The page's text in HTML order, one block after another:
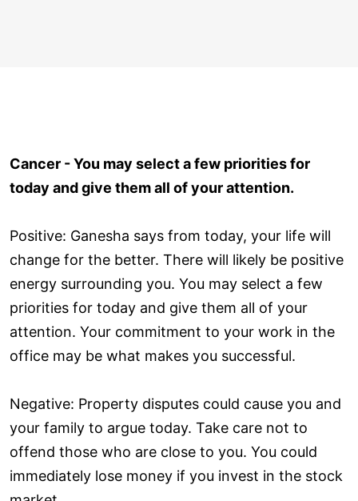
Cancer - You may select a few priorities for
today and give them all of your attention.
Positive: Ganesha says from today, your life will
change for the better. There will likely be positive
energy surrounding you. You may select a few
priorities for today and give them all of your
attention. Your commitment to your work in the
office may be what makes you successful.
Negative: Property disputes could cause you and
your family to argue today. Take care not to
offend those who are close to you. You could
immediately lose money if you invest in the stock